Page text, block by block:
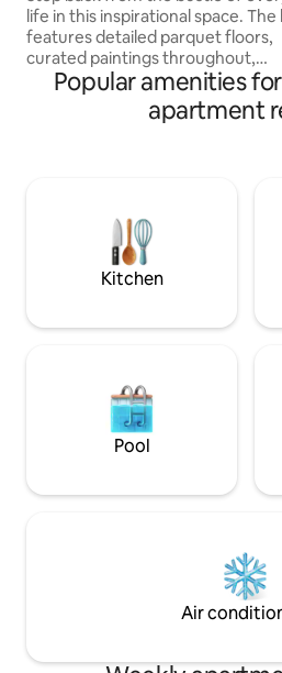
life in this inspirational space.
features detailed parquet floors,
curated paintings throughout,
contrasting textures and motifs,
furnishings and decor, and a mid-
century modern aesthetic. When
daughter and is there during the
(and sometimes on the
greet you, check you in and out,
help you with anything you may
breakfast, one of the few places
the House Manual. Thank you! Building
has 24-hour security, and cameras
floors. Please note that
outside visitors are allowed. No
our home, and no parties either.
confirme estar ciente de que
que gerencia nossa casa, mora e
fisicamente presente no local, nos
fundos do apartamento, em um
a semana (e às vezes nos fins de
Popular amenities
apartment
Kitchen
Pool
Air